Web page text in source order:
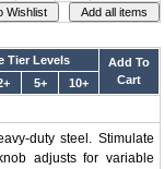
Tier Levels
Add To
Cart
5+ 10+
duty steel. Stimulate
adjusts for variable